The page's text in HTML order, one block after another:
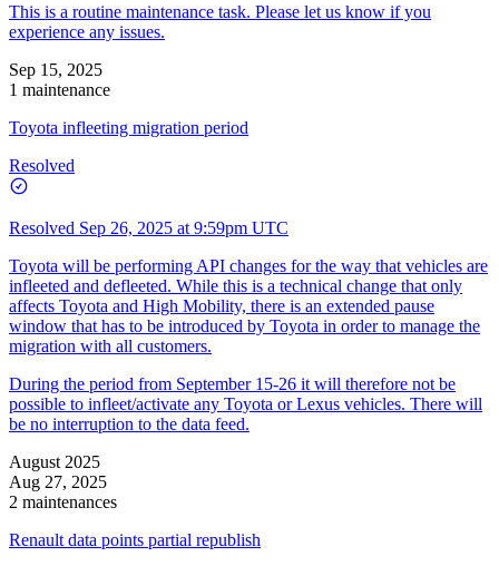
This is a routine maintenance task. Please let us know if you
experience any issues.
Sep 15, 2025
1 maintenance
Toyota infleeting migration period
Resolved
Resolved Sep 26, 2025 at 9:59pm UTC
Toyota will be performing API changes for the way that vehicles are
infleeted and defleeted. While this is a technical change that only
affects Toyota and High Mobility, there is an extended pause
window that has to be introduced by Toyota in order to manage the
migration with all customers.
During the period from September 15-26 it will therefore not be
possible to infleet/activate any Toyota or Lexus vehicles. There will
be no interruption to the data feed.
August 2025
Aug 27, 2025
2 maintenances
Renault data points partial republish